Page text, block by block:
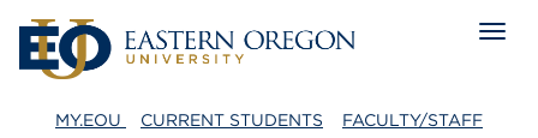
MY.EOU CURRENT STUDENTS FACULTY/STAFF